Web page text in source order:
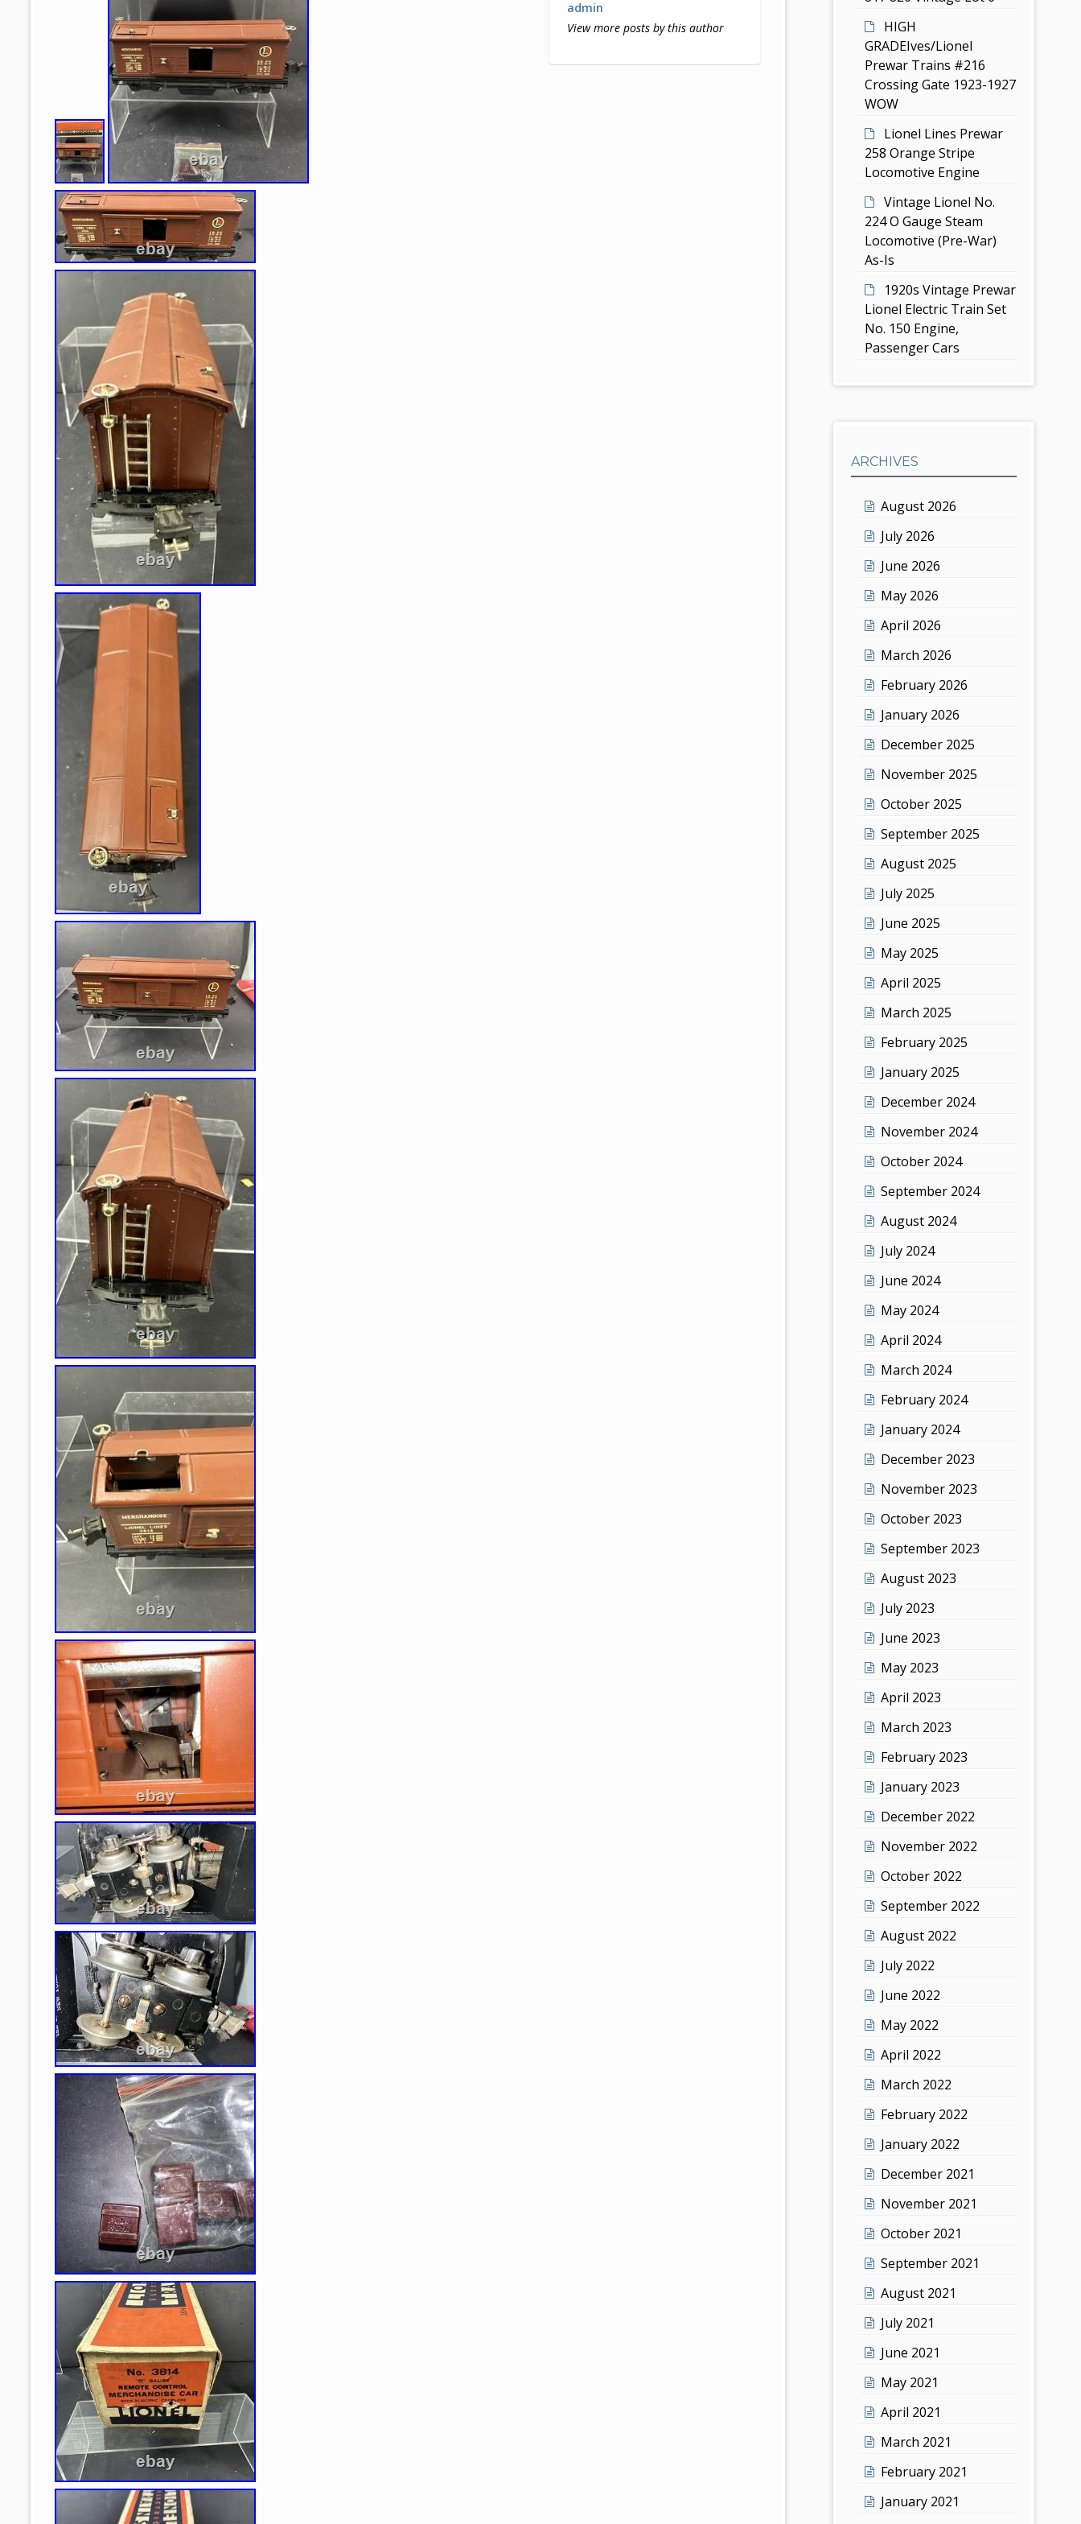
admin
View more posts by this author
HIGH
GRADEIves/Lionel
Prewar Trains #216
Crossing Gate 1923-1927
WOW
Lionel Lines Prewar
258 Orange Stripe
Locomotive Engine
Vintage Lionel No.
224 O Gauge Steam
Locomotive (Pre-War)
As-Is
1920s Vintage Prewar
Lionel Electric Train Set
No. 150 Engine,
Passenger Cars
ARCHIVES
August 2026
July 2026
June 2026
May 2026
April 2026
March 2026
February 2026
January 2026
December 2025
November 2025
October 2025
September 2025
August 2025
July 2025
June 2025
May 2025
April 2025
March 2025
February 2025
January 2025
December 2024
November 2024
October 2024
September 2024
August 2024
July 2024
June 2024
May 2024
April 2024
March 2024
February 2024
January 2024
December 2023
November 2023
October 2023
September 2023
August 2023
July 2023
June 2023
May 2023
April 2023
March 2023
February 2023
January 2023
December 2022
November 2022
October 2022
September 2022
August 2022
July 2022
June 2022
May 2022
April 2022
March 2022
February 2022
January 2022
December 2021
November 2021
October 2021
September 2021
August 2021
July 2021
June 2021
May 2021
April 2021
March 2021
February 2021
January 2021